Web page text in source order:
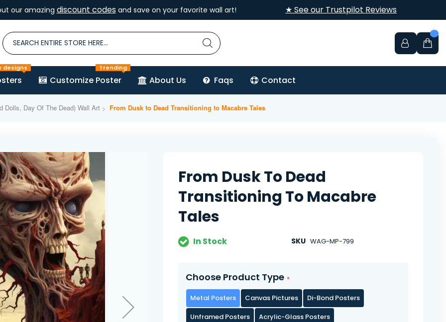
our amazing discount codesand save on your favorite wall art! ★ See our Trustpilot Reviews
designs
Customize Poster
Trending
About Us Faqs Contact
Dolls, Day Of The Dead) Wall Art From Dusk to Dead Transitioning to Macabre Tales
From Dusk To Dead
Transitioning To Macabre
Tales
In Stock SKU WAG-MP-799
Choose Product Type
Metal Posters Canvas Pictures
Di-Bond Posters
Unframed Posters
Acrylic-Glass Posters